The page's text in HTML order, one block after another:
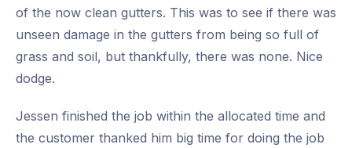
of the now clean gutters. This was to see if there was
unseen damage in the gutters from being so full of
grass and soil, but thankfully, there was none. Nice
dodge.
Jessen finished the job within the allocated time and
the customer thanked him big time for doing the job